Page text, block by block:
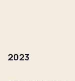
2023